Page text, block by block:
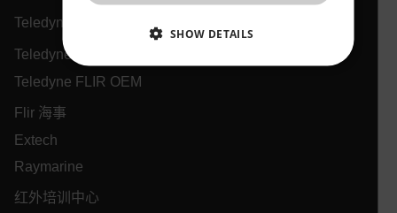
Teledyne 技术
Teledyne FLIR 防务
Teledyne FLIR OEM
Flir 海事
Extech
Raymarine
红外培训中心
SHOW DETAILS
NECESSARY